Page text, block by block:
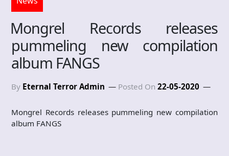
Mongrel Records releases
pummeling new compilation
album FANGS
By Eternal Terror Admin Posted On 22-05-2020
Mongrel Records releases pummeling new compilation
album FANGS